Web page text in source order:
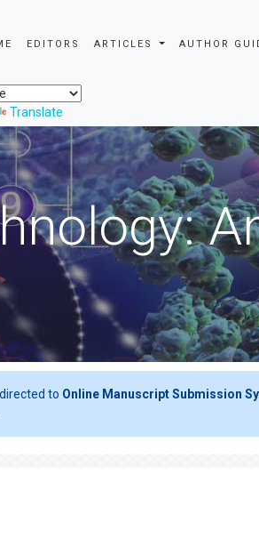
EDITORS ARTICLES AUTHOR
Translate
to Online Manuscript Submission